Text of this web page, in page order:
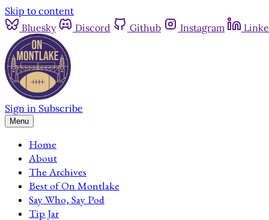
Skip to content
Bluesky
Discord Github Instagram
Sign in Subscribe
Menu
Home
About
The Archives
Best of On Montlake
Say Who, Say Pod
Tip Jar